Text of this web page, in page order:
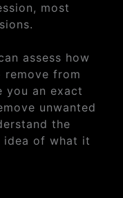
most
assess how
from
you an exact
unwanted
the
idea of what it